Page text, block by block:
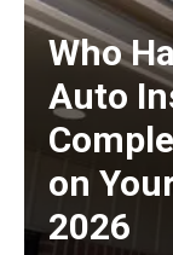
Free /
Etiam est
Praesent
Ut mollis
Nullam eu
Donec quis
Who
Auto
on
2026